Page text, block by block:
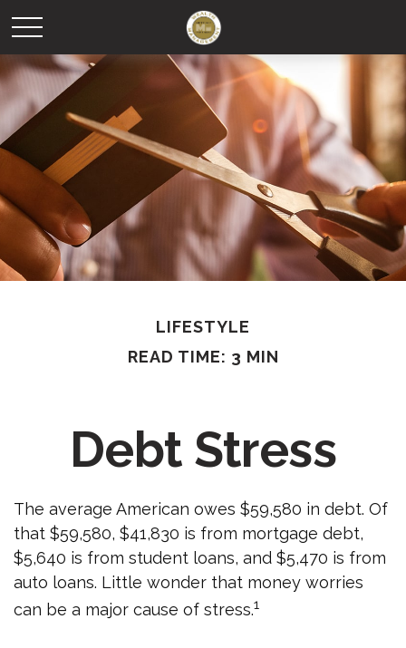
LIFESTYLE
READ TIME: 3 MIN
Debt Stress
The average American owes $59,580 in debt. Of
that $59,580, $41,830 is from mortgage debt,
$5,640 is from student loans, and $5,470 is from
auto loans. Little wonder that money worries
can be a major cause of stress.1